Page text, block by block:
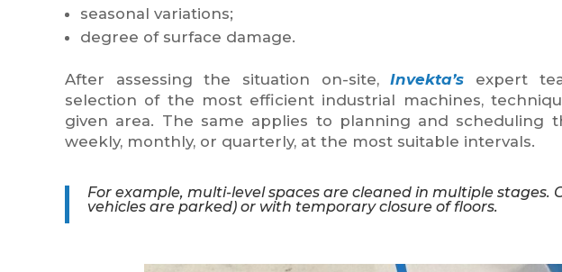
seasonal variations;
degree of surface damage.
After assessing the situation on-site,Invekta’s expert
selection of the most efficient industrial machines,
given area. The same applies to planning and scheduling
weekly, monthly, or quarterly, at the most suitable intervals.
For example, multi-level spaces are cleaned in multiple
vehicles are parked) or with temporary closure of floors.